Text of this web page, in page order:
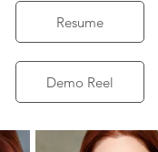
Resume
Demo Reel